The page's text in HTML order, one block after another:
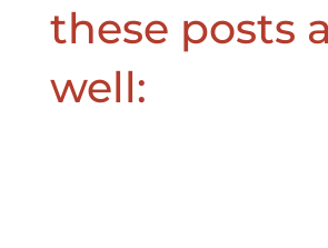
these posts
well: